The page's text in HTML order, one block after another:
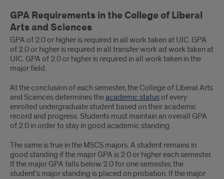
GPA Requirements in the College of Liberal
Arts and Sciences
GPA of 2.0 or higher is required in all work taken at UIC. GPA
of 2.0 or higher is required in all transfer work ad work taken at
UIC. GPA of 2.0 or higher is required in all work taken in the
major field.
At the conclusion of each semester, the College of Liberal Arts
and Sciences determines theacademic statusof every
enrolled undergraduate student based on their academic
record and progress. Students must maintain an overall GPA
of 2.0 in order to stay in good academic standing.
The same is true in the MSCS majors. A student remains in
good standing if the major GPA is 2.0 or higher each semester.
If the major GPA falls below 2.0 for one semester, the
student’s major standing is placed on probation. If the major